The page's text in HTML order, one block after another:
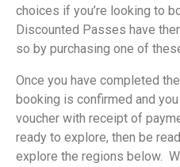
choices if you’re looking to
Discounted Passes have
so by purchasing one of
Once you have completed
booking is confirmed and
voucher with receipt of
ready to explore, then be
explore the regions below.